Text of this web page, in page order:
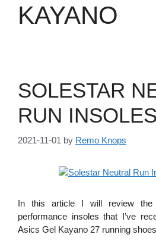
KAYANO
SOLESTAR
RUN
2021-11-01 by Remo Knops
In this article I will review the
performance insoles that I’ve
Asics Gel Kayano 27 running